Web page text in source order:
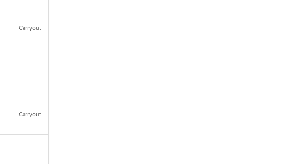
Carryout
Carryout